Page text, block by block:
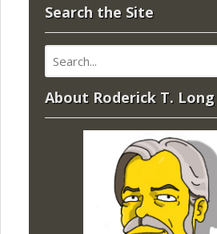
Search the Site
About Roderick T. Long